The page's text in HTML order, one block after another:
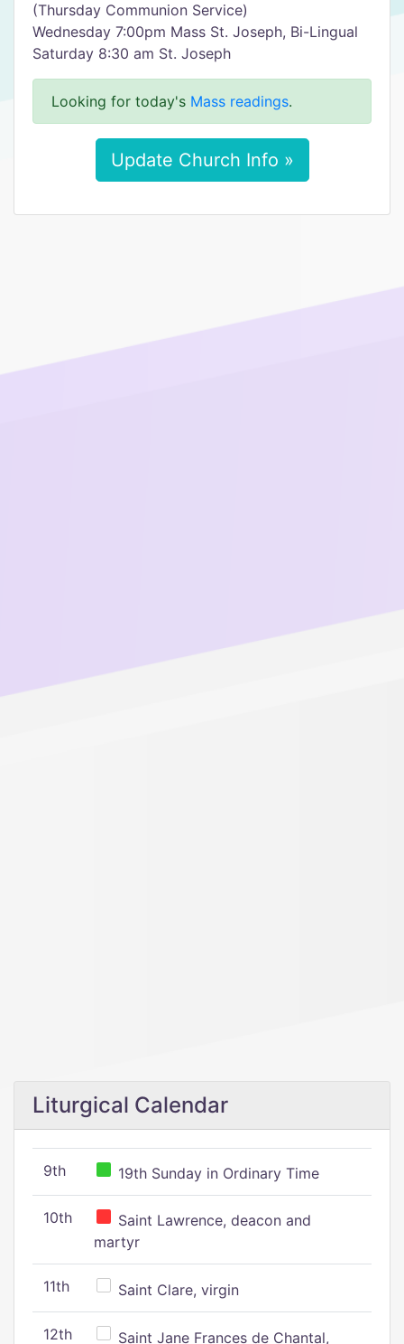
(Thursday Communion Service)
Wednesday 7:00pm Mass St. Joseph, Bi-Lingual
Saturday 8:30 am St. Joseph
Looking for today's Mass readings.
Update Church Info »
Liturgical Calendar
9th 19th Sunday in Ordinary Time
10th
Saint Lawrence, deacon and
martyr
11th Saint Clare, virgin
12th Saint Jane Frances de Chantal,